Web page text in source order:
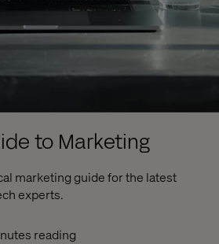
to Marketing
marketing guide for the latest
experts.
reading